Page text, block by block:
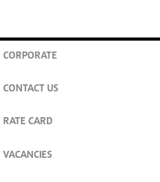
CORPORATE
CONTACT US
RATE CARD
VACANCIES